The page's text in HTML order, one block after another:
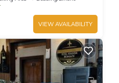
VIEW AVAILABILITY